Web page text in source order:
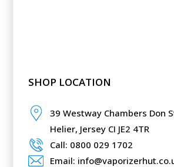
SHOP LOCATION
39 Westway Chambers Don
Helier, Jersey CI JE2 4TR
Call: 0800 029 1702
Email: